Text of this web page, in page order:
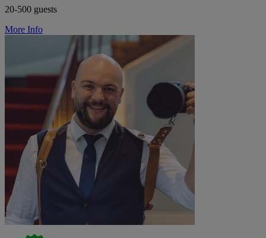
20-500 guests
More Info